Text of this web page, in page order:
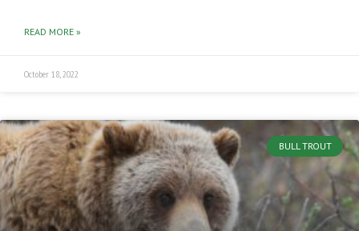
READ MORE »
October 18, 2022
BULL TROUT